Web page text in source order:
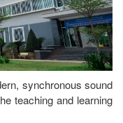
synchronous sound
teaching and learning